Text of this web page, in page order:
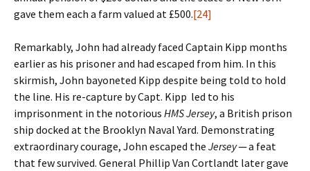
gave them each a farm valued at £500.[24]
Remarkably, John had already faced Captain Kipp months
earlier as his prisoner and had escaped from him. In this
skirmish, John bayoneted Kipp despite being told to hold
the line. His re-capture by Capt. Kipp led to his
imprisonment in the notorious HMS Jersey, a British prison
ship docked at the Brooklyn Naval Yard. Demonstrating
extraordinary courage, John escaped the Jersey─ a feat
that few survived. General Phillip Van Cortlandt later gave